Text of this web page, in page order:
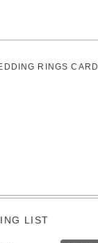
RINGS CARD
LIST